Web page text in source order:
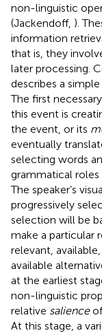
non-linguistic
(Jackendoff, ).
information
that is, they
later processing.
describes a
The first
this event is
the event, or its
eventually
selecting words
grammatical roles
The speaker’s
progressively
selection will be
make a particular
relevant,
available
at the earliest
non-linguistic
relative salienceof
At this stage, a